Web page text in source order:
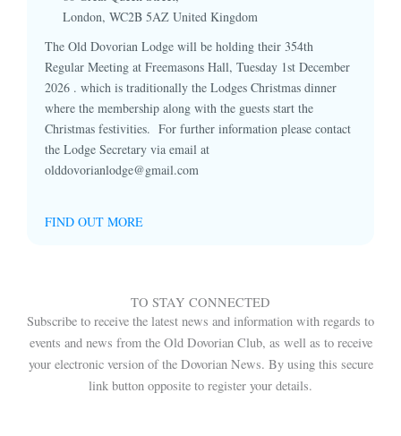
London, WC2B 5AZ United Kingdom
The Old Dovorian Lodge will be holding their 354th
Regular Meeting at Freemasons Hall, Tuesday 1st December
2026 . which is traditionally the Lodges Christmas dinner
where the membership along with the guests start the
Christmas festivities. For further information please contact
the Lodge Secretary via email at
olddovorianlodge@gmail.com
FIND OUT MORE
TO STAY CONNECTED
Subscribe to receive the latest news and information with regards to
events and news from the Old Dovorian Club, as well as to receive
your electronic version of the Dovorian News. By using this secure
link button opposite to register your details.